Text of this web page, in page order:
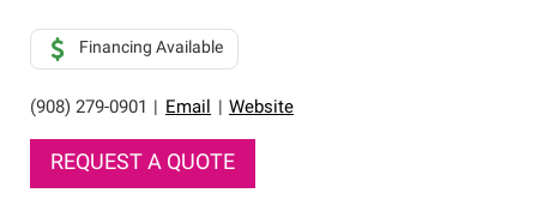
(908) 279-0901 Email Website
Financing Available
REQUEST A QUOTE